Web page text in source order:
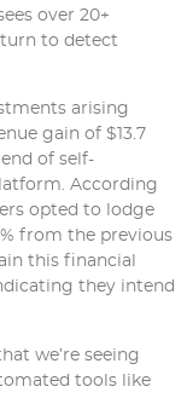
over 20+
to detect
arising
gain of $13.7
of self-
According
opted to lodge
from the previous
this financial
they intend
we’re seeing
tools like